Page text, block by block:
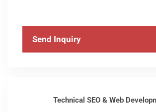
Send Inquiry
Technical SEO & Web